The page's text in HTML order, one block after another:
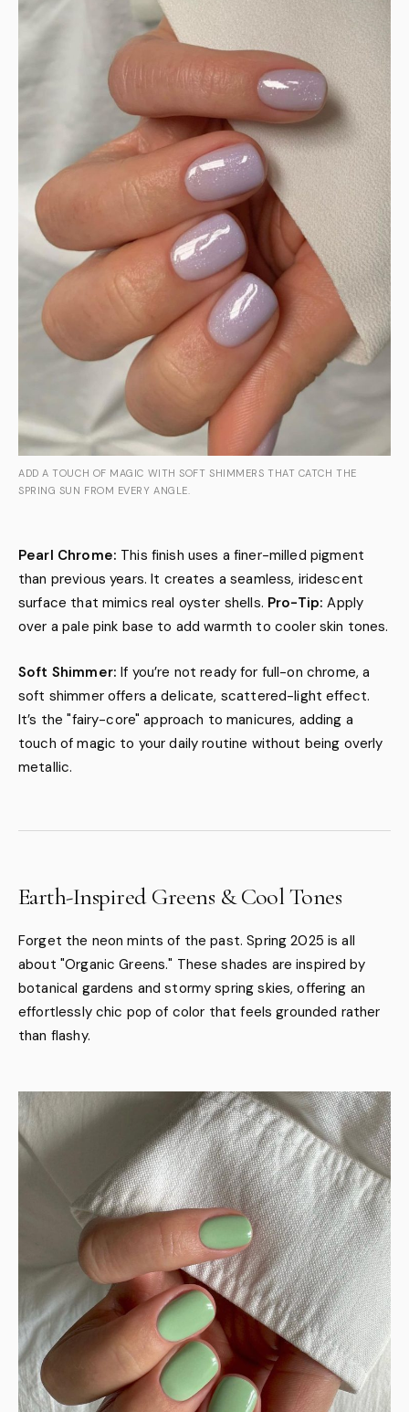
ADD A TOUCH OF MAGIC WITH SOFT SHIMMERS THAT CATCH THE
SPRING SUN FROM EVERY ANGLE.
Pearl Chrome: This finish uses a finer-milled pigment
than previous years. It creates a seamless, iridescent
surface that mimics real oyster shells. Pro-Tip: Apply
over a pale pink base to add warmth to cooler skin tones.
Soft Shimmer: If you’re not ready for full-on chrome, a
soft shimmer offers a delicate, scattered-light effect.
It’s the "fairy-core" approach to manicures, adding a
touch of magic to your daily routine without being overly
metallic.
Earth-Inspired Greens & Cool Tones
Forget the neon mints of the past. Spring 2025 is all
about "Organic Greens." These shades are inspired by
botanical gardens and stormy spring skies, offering an
effortlessly chic pop of color that feels grounded rather
than flashy.